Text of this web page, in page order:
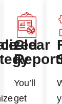
Clear
You’ll
get